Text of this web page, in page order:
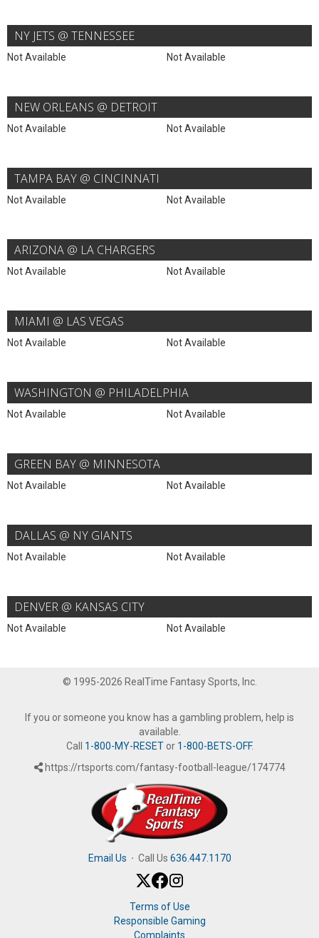
NY JETS @ TENNESSEE
Not Available Not Available
NEW ORLEANS @ DETROIT
Not Available Not Available
TAMPA BAY @ CINCINNATI
Not Available Not Available
ARIZONA @ LA CHARGERS
Not Available Not Available
MIAMI @ LAS VEGAS
Not Available Not Available
WASHINGTON @ PHILADELPHIA
Not Available Not Available
GREEN BAY @ MINNESOTA
Not Available Not Available
DALLAS @ NY GIANTS
Not Available Not Available
DENVER @ KANSAS CITY
Not Available Not Available
© 1995-2026 RealTime Fantasy Sports, Inc.
If you or someone you know has a gambling problem, help is
available.
Call 1-800-MY-RESETor 1-800-BETS-OFF.
https://rtsports.com/fantasy-football-league/174774
Email Us · Call Us 636.447.1170
Terms of Use
Responsible Gaming
Complaints